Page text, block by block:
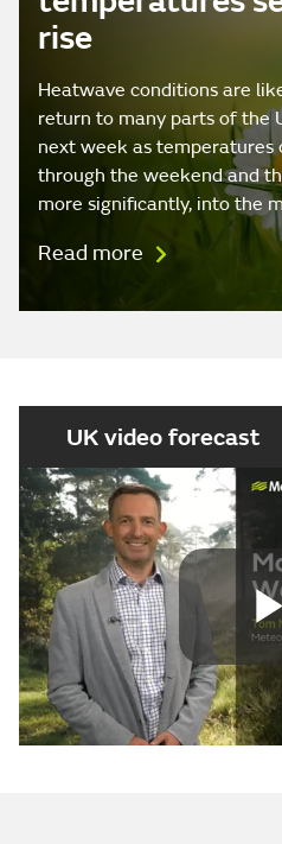
rise
Heatwave conditions are
return to many parts of the
next week as temperatures
through the weekend and
more significantly, into the
Read more
UK video forecast